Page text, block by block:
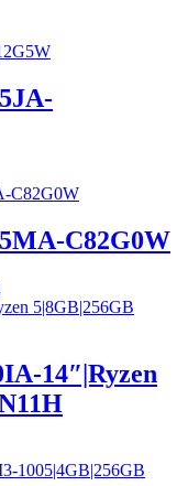
C82G0W
14″|Ryzen